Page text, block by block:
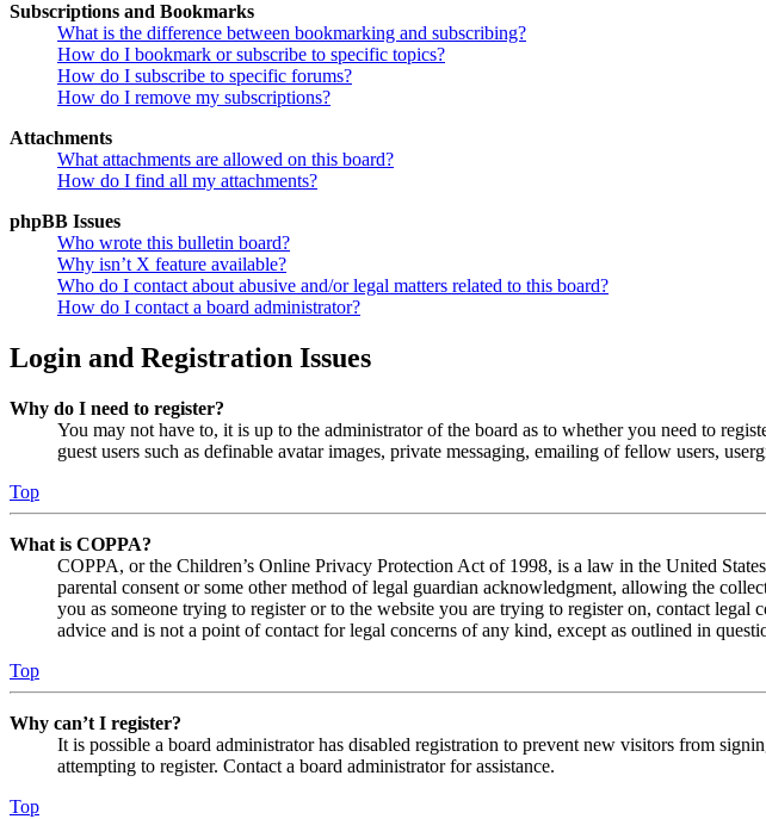
Subscriptions and Bookmarks
What is the difference between bookmarking and subscribing?
How do I bookmark or subscribe to specific topics?
How do I subscribe to specific forums?
How do I remove my subscriptions?
Attachments
What attachments are allowed on this board?
How do I find all my attachments?
phpBB Issues
Who wrote this bulletin board?
Why isn’t X feature available?
Who do I contact about abusive and/or legal matters related to this board?
How do I contact a board administrator?
Login and Registration Issues
Why do I need to register?
You may not have to, it is up to the administrator of the board as to whether you need to
guest users such as definable avatar images, private messaging, emailing of fellow users,
Top
What is COPPA?
COPPA, or the Children’s Online Privacy Protection Act of 1998, is a law in the United
parental consent or some other method of legal guardian acknowledgment, allowing the
you as someone trying to register or to the website you are trying to register on, contact
advice and is not a point of contact for legal concerns of any kind, except as outlined in
Top
Why can’t I register?
It is possible a board administrator has disabled registration to prevent new visitors from
attempting to register. Contact a board administrator for assistance.
Top